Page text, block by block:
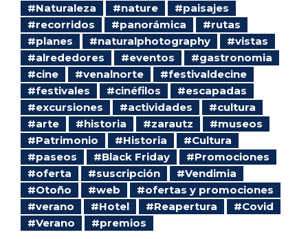
#Naturaleza
#nature
#paisajes
#recorridos
#panorámica
#rutas
#planes
#naturalphotography
#vistas
#alrededores
#eventos
#gastronomia
#cine
#venalnorte
#festivaldecine
#festivales
#cinéfilos
#escapadas
#excursiones
#actividades
#cultura
#arte
#historia #zarautz
#museos
#Patrimonio
#Historia
#Cultura
#paseos
#Black Friday
#Promociones
#oferta
#suscripción
#Vendimia
#Otoño
#web
#ofertas y promociones
#verano
#Hotel #Reapertura
#Covid
#Verano
#premios